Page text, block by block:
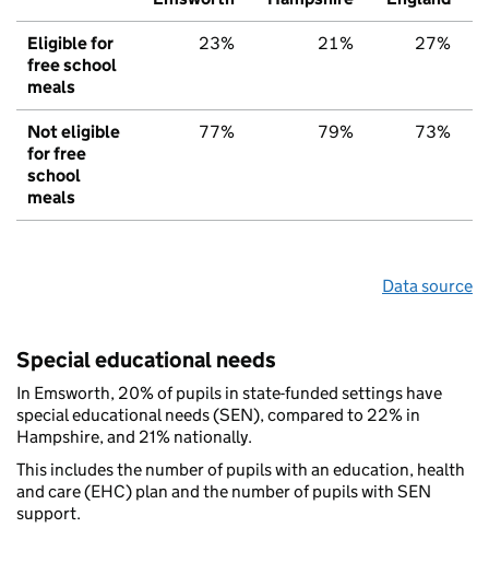
Eligible for
free school
meals
23% 21% 27%
Not eligible
for free
school
meals
77% 79% 73%
Data source
Special educational needs
In Emsworth, 20% of pupils in state-funded settings have
special educational needs (SEN), compared to 22% in
Hampshire, and 21% nationally.
This includes the number of pupils with an education, health
and care (EHC) plan and the number of pupils with SEN
support.